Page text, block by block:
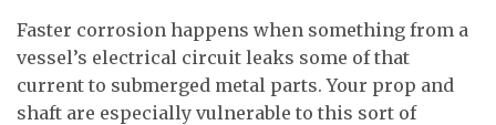
Faster corrosion happens when something from a
vessel’s electrical circuit leaks some of that
current to submerged metal parts. Your prop and
shaft are especially vulnerable to this sort of